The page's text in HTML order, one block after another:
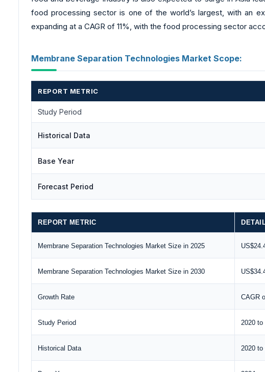
food processing sector is one of the world’s largest, with an
expanding at a CAGR of 11%, with the food processing sector
Membrane Separation Technologies Market Scope:
REPORT METRIC
Study Period
Historical Data
Base Year
Forecast Period
REPORT METRIC
Membrane Separation Technologies Market Size in 2025
Membrane Separation Technologies Market Size in 2030
Growth Rate CAGR
Study Period 2020 to
Historical Data 2020 to